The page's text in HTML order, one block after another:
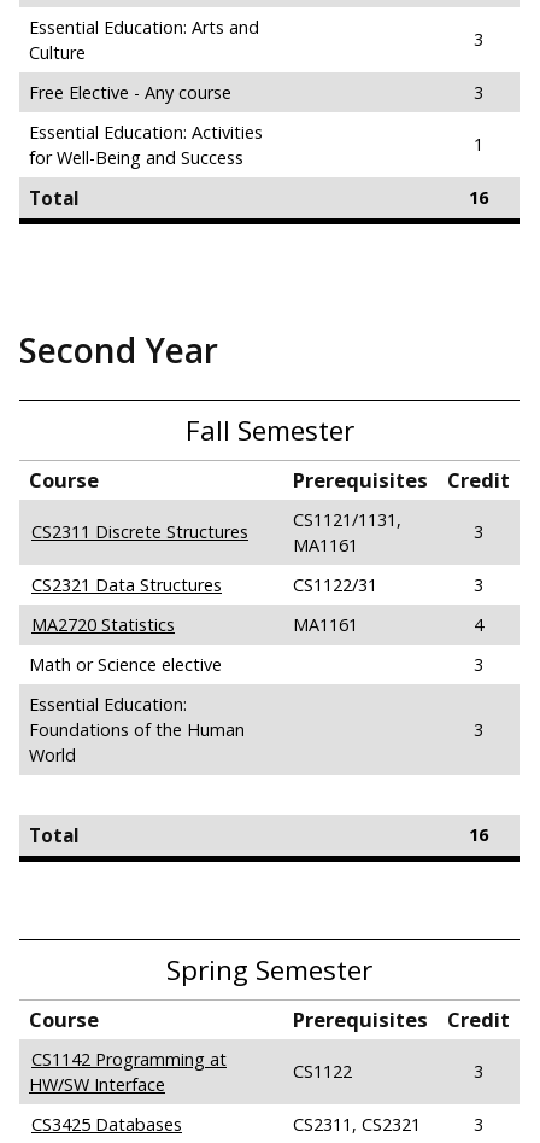
Essential Education: Arts and
Culture
3
Free Elective - Any course
3
Essential Education: Activities
for Well-Being and Success
1
Total 16
Second Year
Fall Semester
Course Prerequisites Credit
CS2311 Discrete Structures
CS1121/1131,
MA1161
3
CS2321 Data Structures CS1122/31
3
MA2720 Statistics
MA1161
4
Math or Science elective
3
Essential Education:
Foundations of the Human
World
3
Total 16
Spring Semester
Course Prerequisites Credit
CS1142 Programming at
HW/SW Interface
CS1122 3
CS3425 Databases CS2311, CS2321
3